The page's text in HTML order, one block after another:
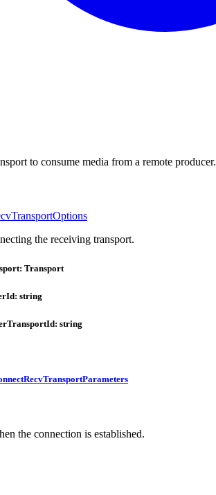
to consume media from a remote producer.
the receiving transport.
: Transport
: string
: string
the connection is established.